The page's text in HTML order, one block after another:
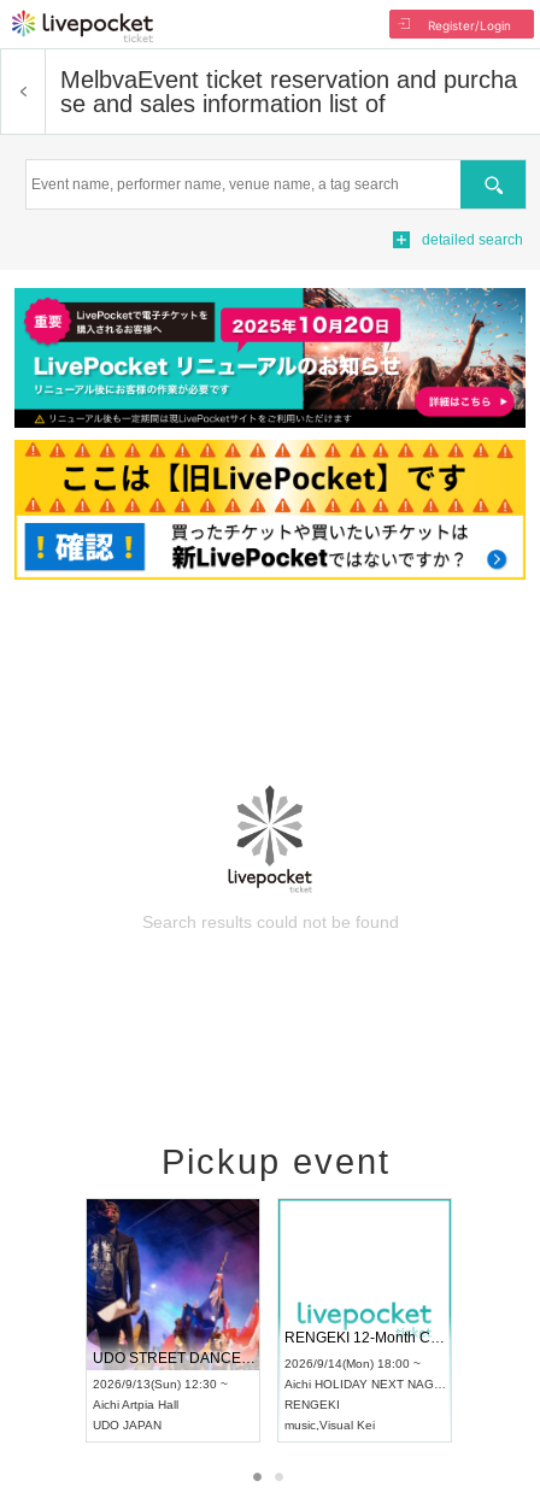
Register/Login
MelbvaEvent ticket reservation and purcha
se and sales information list of
Search
detailed search
Search results could not be found
Pickup event
UDO STREET DANCE WORLD CHAMPIONSHIP JAPAN 2026
2026/9/13(Sun) 12:30 ~
AichiArtpia Hall
UDO JAPAN
RENGEKI 12-Month Consecutive ONE MAN TOUR "Seisei Ruten" -Sep. Edition -
2026/9/14(Mon) 18:00 ~
Aichi HOLIDAY NEXT NAGOYA
RENGEKI
music Visual Kei